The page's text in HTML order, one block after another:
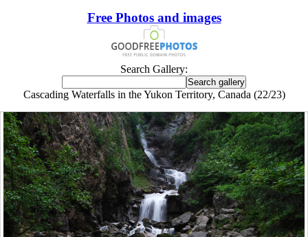
Free Photos and images
Search Gallery:
Cascading Waterfalls in the Yukon Territory, Canada (22/23)